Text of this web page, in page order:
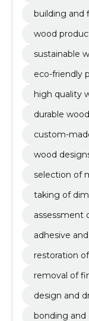
building and
wood
sustainable
eco-friendly
high quality
durable
custom-
wood
selection of
taking of
assessment
adhesive
restoration
removal of
design and
bonding and